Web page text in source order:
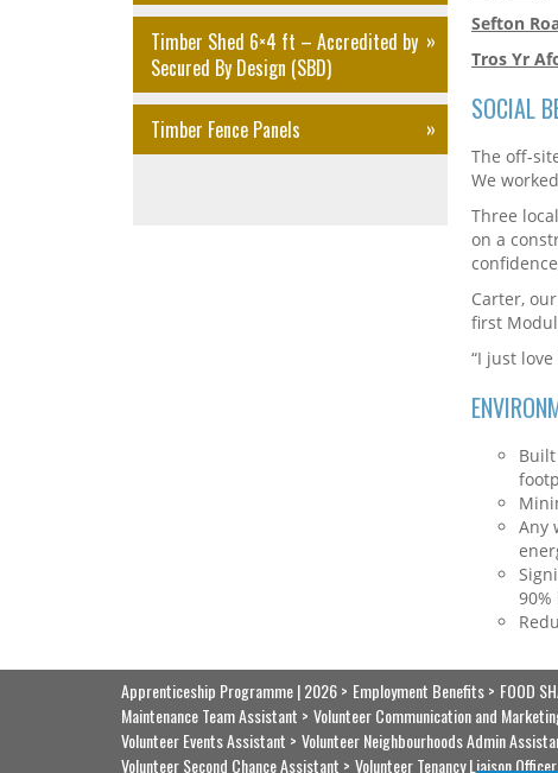
Timber Shed 6×4 ft – Accredited by
Secured By Design (SBD)
Timber Fence Panels
Sefton
Tros Yr
SOCIAL
The off-
We
Three
on a
Carter,
first
“I just
Any
Apprenticeship Programme | 2026 Employment Benefits FOOD
Maintenance Team Assistant
Volunteer Communication and
Volunteer Events Assistant
Volunteer Neighbourhoods Admin
Volunteer Second Chance Assistant
Volunteer Tenancy Liaison